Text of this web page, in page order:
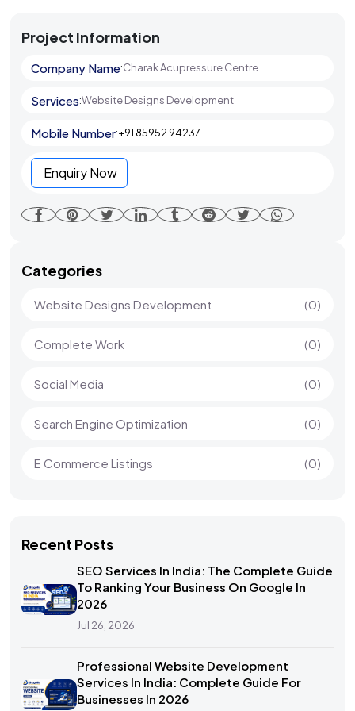
Project Information
Company Name:Charak Acupressure Centre
Services:Website Designs Development
Mobile Number:+91 85952 94237
Enquiry Now
Categories
Website Designs Development (0)
Complete Work (0)
Social Media (0)
Search Engine Optimization (0)
E Commerce Listings (0)
Recent Posts
SEO Services In India: The Complete Guide
To Ranking Your Business On Google In
2026
Jul 26, 2026
Professional Website Development
Services In India: Complete Guide For
Businesses In 2026